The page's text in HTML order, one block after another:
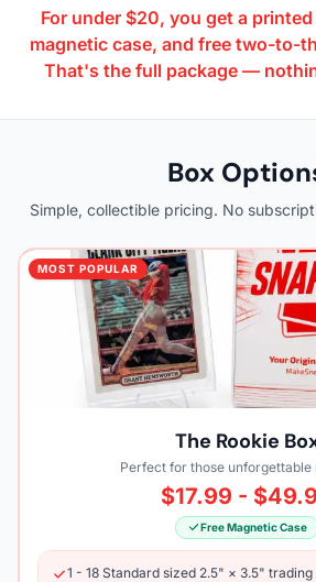
For under $20, you get a
magnetic case, and free two-to-
That's the full package —
Box
Simple, collectible pricing. No
MOST POPULAR
The Rookie
Perfect for those unforgettable
$17.99 -
Free Magnetic Case
1 - 18 Standard sized 2.5" × 3.5"